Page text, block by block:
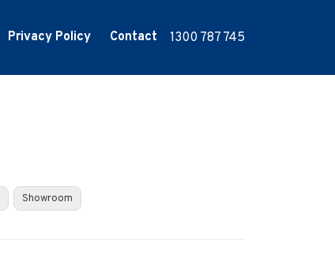
Privacy Policy Contact 1300 787 745
Showroom